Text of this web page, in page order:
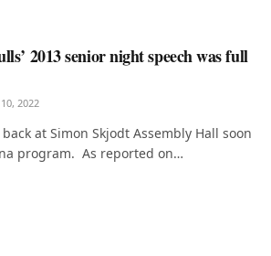
2013 senior night speech was full
2022
at Simon Skjodt Assembly Hall soon
program. As reported on…